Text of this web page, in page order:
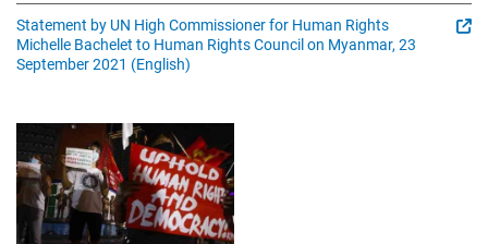
Statement by UN High Commissioner for Human Rights
Michelle Bachelet to Human Rights Council on Myanmar, 23
September 2021 (English)
Image